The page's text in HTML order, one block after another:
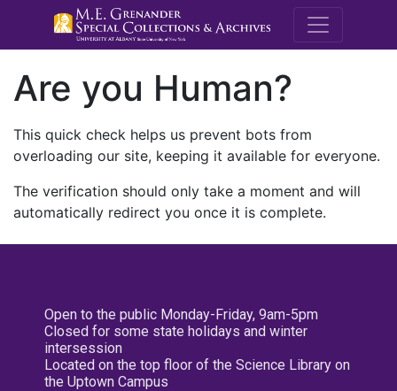
M.E.
Are you Human?
This quick check helps us prevent bots from
overloading our site, keeping it available for everyone.
The verification should only take a moment and will
automatically redirect you once it is complete.
Open to the public Monday-Friday, 9am-5pm
Closed for some state holidays and winter
intersession
Located on the top floor of the Science Library on
the Uptown Campus